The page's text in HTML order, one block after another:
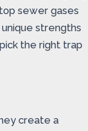
sewer gases
strengths
the right trap
create a